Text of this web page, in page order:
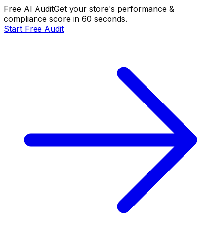
Free AI AuditGet your store's performance &
compliance score in 60 seconds.
Start Free Audit